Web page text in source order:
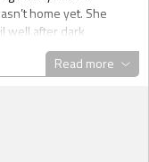
home yet. She
well after dark
before her mom died.
different back
experiment. Long
Read more